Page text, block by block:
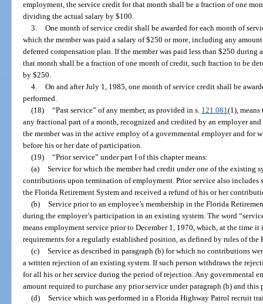
employment, the service credit for that month shall be a fraction of one
dividing the actual salary by $100.
3. One month of service credit shall be awarded for each month of
which the member was paid a salary of $250 or more, including any
deferred compensation plan. If the member was paid less than $250
that month shall be a fraction of one month of credit, such fraction to be
by $250.
4. On and after July 1, 1985, one month of service credit shall be
performed.
(18) “Past service” of any member, as provided in s. 121.081 (1),
any fractional part of a month, recognized and credited by an employer
the member was in the active employ of a governmental employer and for
before his or her date of participation.
(19) “Prior service” under part I of this chapter means:
(a) Service for which the member had credit under one of the existing
contributions upon termination of employment. Prior service also includes
the Florida Retirement System and received a refund of his or her
(b) Service prior to an employee’s membership in the Florida
during the employer’s participation in an existing system. The word
means employment service prior to December 1, 1970, which, at the time it
requirements for a regularly established position, as defined by rules of the
(c) Service as described in paragraph (b) for which no contributions
a written rejection of an existing system. If such person withdraws the
for all his or her service during the period of rejection. Any governmental
amount required to purchase any prior service under paragraph (b) and this
(d) Service which was performed in a Florida Highway Patrol recruit